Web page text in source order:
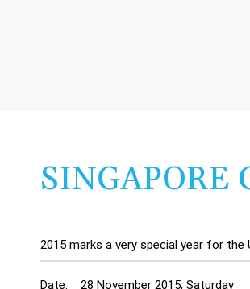
SINGAPORE
2015 marks a very special year for
Date: 28 November 2015, Saturday